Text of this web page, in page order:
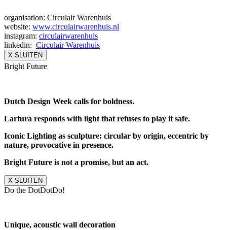
organisation: Circulair Warenhuis
website: www.circulairwarenhuis.nl
instagram: circulairwarenhuis
linkedin: Circulair Warenhuis
X SLUITEN
Bright Future
Dutch Design Week calls for boldness.
Lartura responds with light that refuses to play it safe.
Iconic Lighting as sculpture: circular by origin, eccentric by
nature, provocative in presence.
Bright Future is not a promise, but an act.
X SLUITEN
Do the DotDotDo!
Unique, acoustic wall decoration